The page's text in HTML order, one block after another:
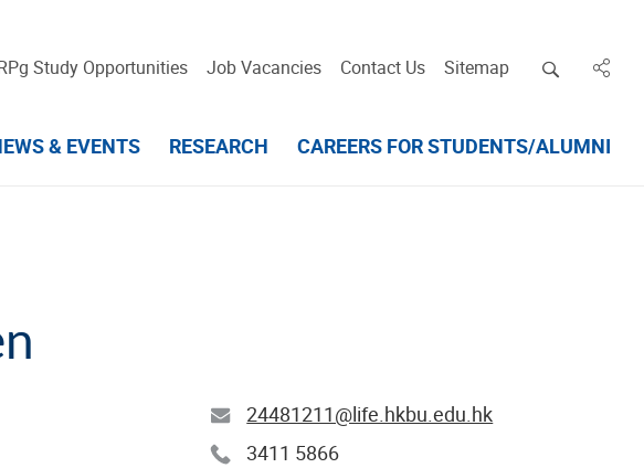
Study Opportunities Job Vacancies Contact Us Sitemap Openin
& EVENTS RESEARCH CAREERS FOR STUDENTS/ALUMNI
24481211@life.hkbu.edu.hk
3411 5866